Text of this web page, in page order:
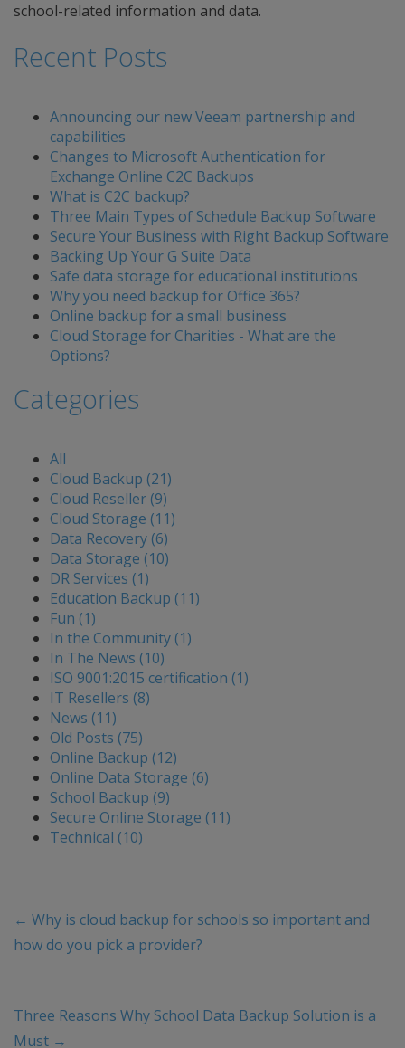
school-related information and data.
Recent Posts
Announcing our new Veeam partnership and
capabilities
Changes to Microsoft Authentication for
Exchange Online C2C Backups
What is C2C backup?
Three Main Types of Schedule Backup Software
Secure Your Business with Right Backup Software
Backing Up Your G Suite Data
Safe data storage for educational institutions
Why you need backup for Office 365?
Online backup for a small business
Cloud Storage for Charities - What are the
Options?
Categories
All
Cloud Backup (21)
Cloud Reseller (9)
Cloud Storage (11)
Data Recovery (6)
Data Storage (10)
DR Services (1)
Education Backup (11)
Fun (1)
In the Community (1)
In The News (10)
ISO 9001:2015 certification (1)
IT Resellers (8)
News (11)
Old Posts (75)
Online Backup (12)
Online Data Storage (6)
School Backup (9)
Secure Online Storage (11)
Technical (10)
← Why is cloud backup for schools so important and
how do you pick a provider?
Three Reasons Why School Data Backup Solution is a
Must →